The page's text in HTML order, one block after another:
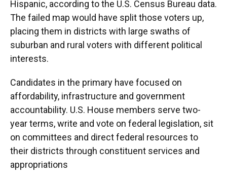
Hispanic, according to the U.S. Census Bureau data.
The failed map would have split those voters up,
placing them in districts with large swaths of
suburban and rural voters with different political
interests.
Candidates in the primary have focused on
affordability, infrastructure and government
accountability. U.S. House members serve two-
year terms, write and vote on federal legislation, sit
on committees and direct federal resources to
their districts through constituent services and
appropriations